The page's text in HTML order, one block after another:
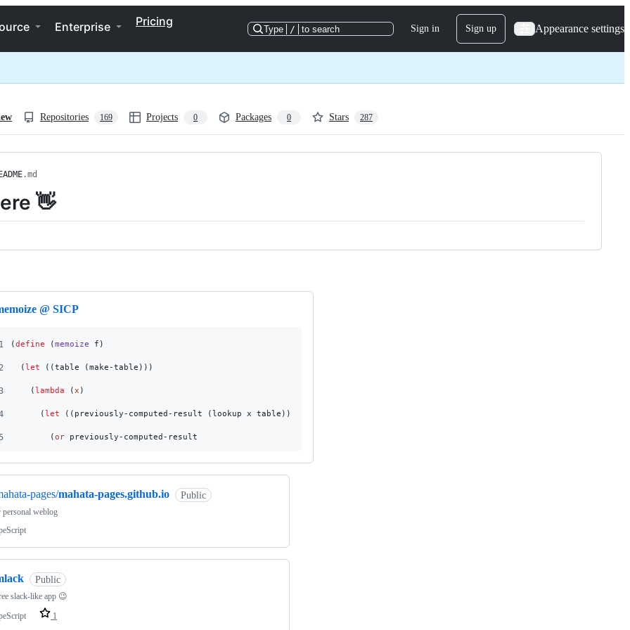
Enterprise Pricing
Type / to search Sign in Sign up Appearance settings
Repositories 169 Projects 0 Packages 0 Stars 287
.md
👋
@ SICP
1 ( define ( memoize f )
2
  (
let ((table (make-table)))
    (
lambda ( x )
      (
let ((previously-computed-result (lookup x table)))
5
        (
or previously-computed-result
pages/mahata-pages.github.io Public
personal weblog
Public
slack-like app 😉
1